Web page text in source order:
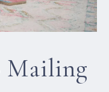
Mailing